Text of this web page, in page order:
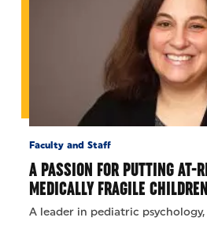
Faculty and Staff
A PASSION FOR PUTTING AT-
MEDICALLY FRAGILE
A leader in pediatric